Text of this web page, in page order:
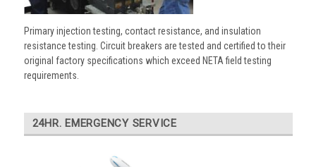
Primary injection testing, contact resistance, and insulation
resistance testing. Circuit breakers are tested and certified to their
original factory specifications which exceed NETA field testing
requirements.
24HR. EMERGENCY SERVICE